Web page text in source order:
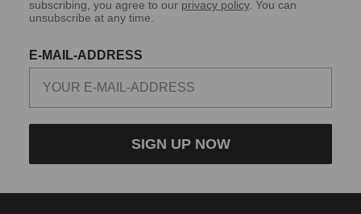
subscribing, you agree to our privacy policy. You can
unsubscribe at any time.
E-MAIL-ADDRESS
SIGN UP NOW